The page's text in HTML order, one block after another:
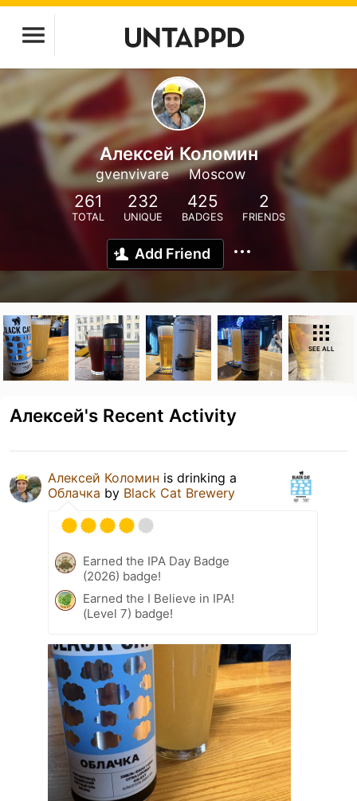
Алексей Коломин
gvenvivare Moscow
261
TOTAL
232
UNIQUE
425
BADGES
2
FRIENDS
Add Friend
SEE ALL
Алексей's Recent Activity
Алексей Коломин is drinking a
Облачка by Black Cat Brewery
Earned the IPA Day Badge
(2026) badge!
Earned the I Believe in IPA!
(Level 7) badge!